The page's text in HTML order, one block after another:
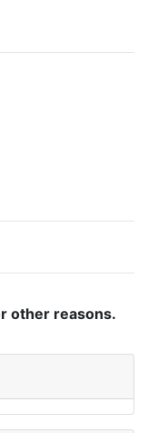
other reasons.